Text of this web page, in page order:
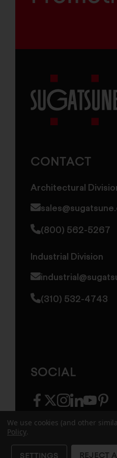
CONTACT
Architectural
(800) 562-5267
Industrial Division
(310) 532-4743
SOCIAL
facebook
twitter
instagram
linkedin
youtube
© 2026 Sugatsune
We use cookies (and other
Policy.
SETTINGS REJECT